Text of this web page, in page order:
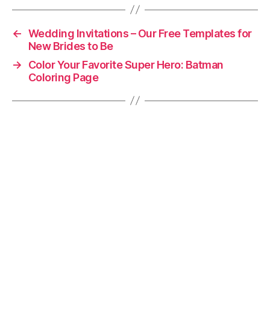
← Wedding Invitations – Our Free Templates for
New Brides to Be
→
Color Your Favorite Super Hero: Batman
Coloring Page